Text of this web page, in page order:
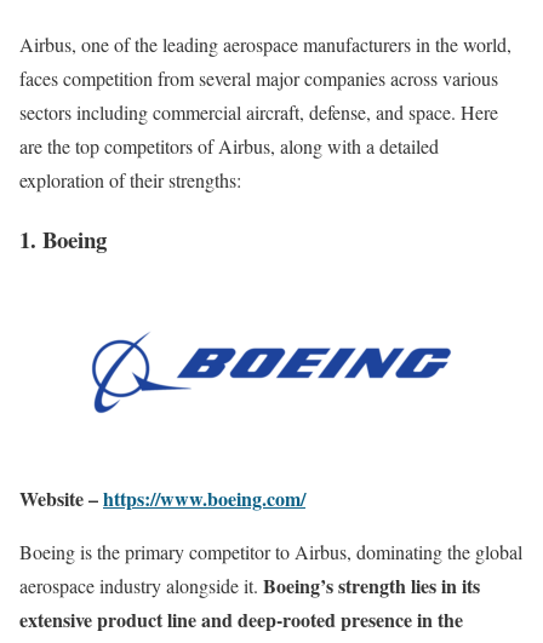
Airbus, one of the leading aerospace manufacturers in the world,
faces competition from several major companies across various
sectors including commercial aircraft, defense, and space. Here
are the top competitors of Airbus, along with a detailed
exploration of their strengths:
1. Boeing
Website –https://www.boeing.com/
Boeing is the primary competitor to Airbus, dominating the global
aerospace industry alongside it. Boeing’s strength lies in its
extensive product line and deep-rooted presence in the